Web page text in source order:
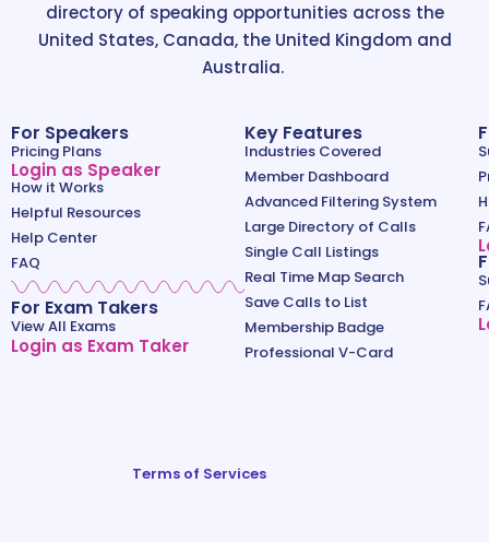
directory of speaking opportunities across the
United States, Canada, the United Kingdom and
Australia.
For Speakers
Pricing Plans
Login as Speaker
How it Works
Helpful Resources
Help Center
FAQ
For Exam Takers
View All Exams
Login as Exam Taker
Key Features
Industries Covered
Member Dashboard
Advanced Filtering System
Large Directory of Calls
Single Call Listings
Real Time Map Search
Save Calls to List
Membership Badge
Professional V-Card
Terms of Services